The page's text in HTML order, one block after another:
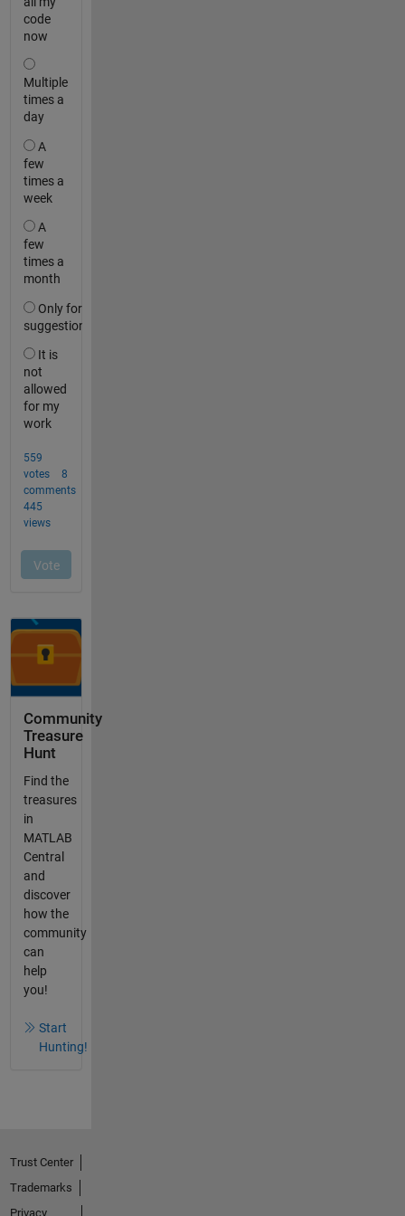
Community
Treasure
Hunt
Find the
treasures
in
MATLAB
Central
and
discover
how the
community
can
help
you!
Start
Hunting!
Trust Center
Trademarks
Privacy